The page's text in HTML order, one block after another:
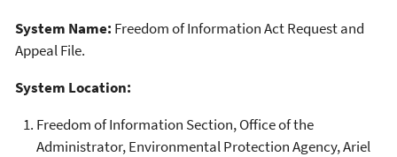
System Name: Freedom of Information Act Request and
Appeal File.
System Location:
Freedom of Information Section, Office of the
Administrator, Environmental Protection Agency, Ariel